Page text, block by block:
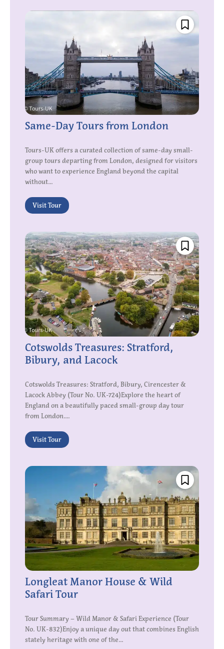
Same-Day Tours from London
Tours-UK offers a curated collection of same-day small-
group tours departing from London, designed for visitors
who want to experience England beyond the capital
without...
Visit Tour
Cotswolds Treasures: Stratford,
Bibury, and Lacock
Cotswolds Treasures: Stratford, Bibury, Cirencester &
Lacock Abbey (Tour No. UK-724)Explore the heart of
England on a beautifully paced small-group day tour
from London....
Visit Tour
Longleat Manor House & Wild
Safari Tour
Tour Summary – Wild Manor & Safari Experience (Tour
No. UK-832)Enjoy a unique day out that combines English
stately heritage with one of the...